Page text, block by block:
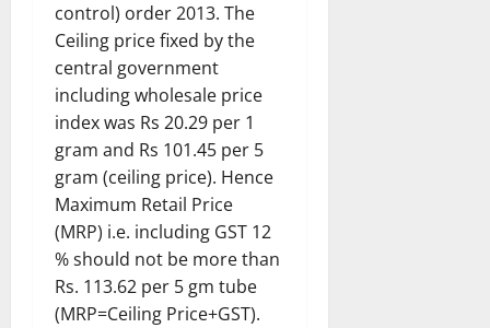
control) order 2013. The
Ceiling price fixed by the
central government
including wholesale price
index was Rs 20.29 per 1
gram and Rs 101.45 per 5
gram (ceiling price). Hence
Maximum Retail Price
(MRP) i.e. including GST 12
% should not be more than
Rs. 113.62 per 5 gm tube
(MRP=Ceiling Price+GST).